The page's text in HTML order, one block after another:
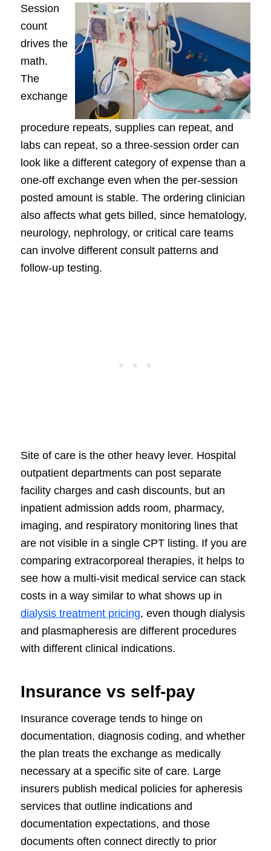
Session
count
drives the
math.
The
exchange
procedure repeats, supplies can repeat, and
labs can repeat, so a three-session order can
look like a different category of expense than a
one-off exchange even when the per-session
posted amount is stable. The ordering clinician
also affects what gets billed, since hematology,
neurology, nephrology, or critical care teams
can involve different consult patterns and
follow-up testing.
Site of care is the other heavy lever. Hospital
outpatient departments can post separate
facility charges and cash discounts, but an
inpatient admission adds room, pharmacy,
imaging, and respiratory monitoring lines that
are not visible in a single CPT listing. If you are
comparing extracorporeal therapies, it helps to
see how a multi-visit medical service can stack
costs in a way similar to what shows up in
dialysis treatment pricing, even though dialysis
and plasmapheresis are different procedures
with different clinical indications.
Insurance vs self-pay
Insurance coverage tends to hinge on
documentation, diagnosis coding, and whether
the plan treats the exchange as medically
necessary at a specific site of care. Large
insurers publish medical policies for apheresis
services that outline indications and
documentation expectations, and those
documents often connect directly to prior